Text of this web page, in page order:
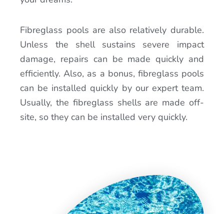
Fibreglass pools are also relatively durable.
Unless the shell sustains severe impact
damage, repairs can be made quickly and
efficiently. Also, as a bonus, fibreglass pools
can be installed quickly by our expert team.
Usually, the fibreglass shells are made off-
site, so they can be installed very quickly.